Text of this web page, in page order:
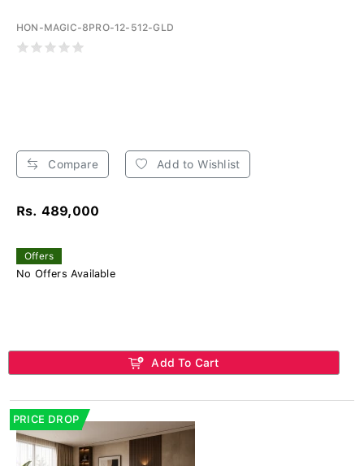
HON-MAGIC-8PRO-12-512-GLD
Compare Add to Wishlist
Rs. 489,000
Offers
No Offers Available
Add To Cart
PRICE DROP